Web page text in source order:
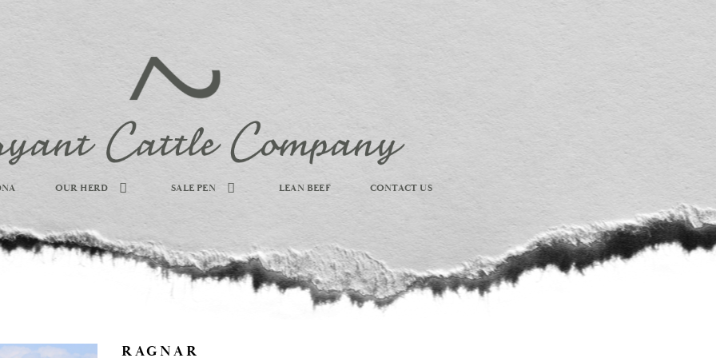
OUR HERD SALE PEN LEAN BEEF CONTACT US
RAGNAR